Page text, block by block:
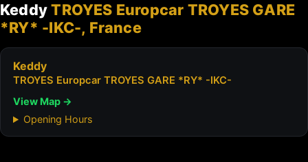
KeddyTROYES Europcar TROYES GARE
*RY* -IKC-, France
Keddy
TROYES Europcar TROYES GARE *RY* -IKC-
View Map →
Opening Hours